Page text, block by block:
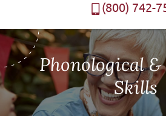
(800) 742-
Phonological &
Skills